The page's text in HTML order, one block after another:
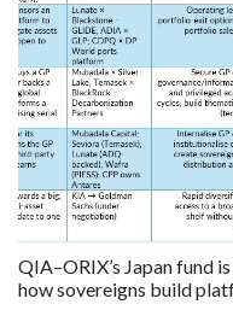
QIA–ORIX’s Japan fund
how sovereigns build